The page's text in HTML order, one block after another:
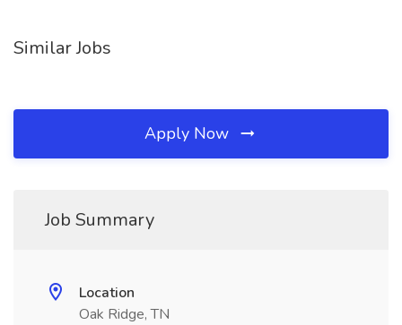
Similar Jobs
Apply Now
Job Summary
Location
Oak Ridge, TN